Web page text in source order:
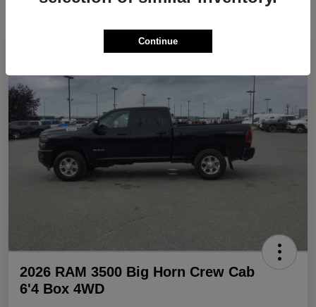
2026 RAM 3500 Big Horn Crew Cab
6'4 Box 4WD
Continue